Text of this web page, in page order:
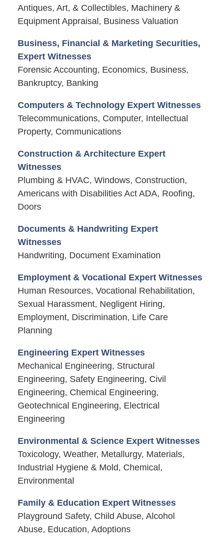
Antiques, Art, & Collectibles, Machinery &
Equipment Appraisal, Business Valuation
Business, Financial & Marketing Securities,
Expert Witnesses
Forensic Accounting, Economics, Business,
Bankruptcy, Banking
Computers & Technology Expert Witnesses
Telecommunications, Computer, Intellectual
Property, Communications
Construction & Architecture Expert
Witnesses
Plumbing & HVAC, Windows, Construction,
Americans with Disabilities Act ADA, Roofing,
Doors
Documents & Handwriting Expert
Witnesses
Handwriting, Document Examination
Employment & Vocational Expert Witnesses
Human Resources, Vocational Rehabilitation,
Sexual Harassment, Negligent Hiring,
Employment, Discrimination, Life Care
Planning
Engineering Expert Witnesses
Mechanical Engineering, Structural
Engineering, Safety Engineering, Civil
Engineering, Chemical Engineering,
Geotechnical Engineering, Electrical
Engineering
Environmental & Science Expert Witnesses
Toxicology, Weather, Metallurgy, Materials,
Industrial Hygiene & Mold, Chemical,
Environmental
Family & Education Expert Witnesses
Playground Safety, Child Abuse, Alcohol
Abuse, Education, Adoptions